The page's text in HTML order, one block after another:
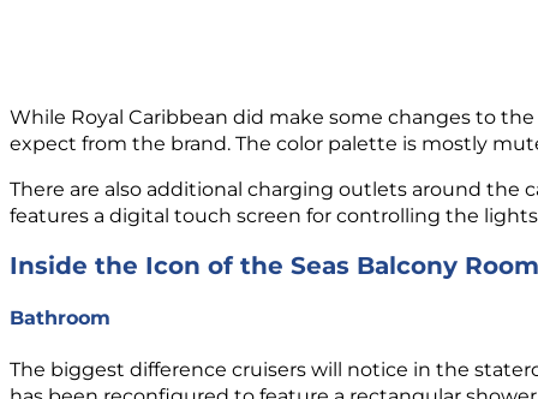
While Royal Caribbean did make some changes to
expect from the brand. The color palette is mostly
There are also additional charging outlets around the
features a digital touch screen for controlling the
Inside the Icon of the Seas Balcony Room
Bathroom
The biggest difference cruisers will notice in the